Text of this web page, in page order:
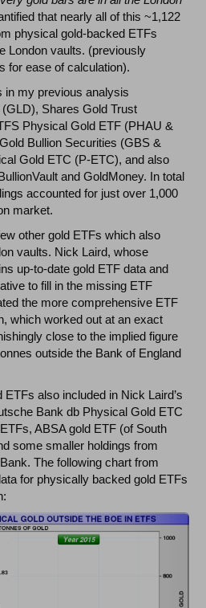
that nearly all of this ~1,122
physical gold-backed ETFs
London vaults. (previously
for ease of calculation).
in my previous analysis
Shares Gold Trust
Physical Gold ETF (PHAU &
Bullion Securities (GBS &
Gold ETC (P-ETC), and also
and GoldMoney. In total
accounted for just over 1,000
market.
other gold ETFs which also
vaults. Nick Laird, whose
up-to-date gold ETF data and
to fill in the missing ETF
the more comprehensive ETF
which worked out at an exact
close to the implied figure
outside the Bank of England
also included in Nick Laird’s
Bank db Physical Gold ETC
ABSA gold ETF (of South
some smaller holdings from
The following chart from
for physically backed gold ETFs